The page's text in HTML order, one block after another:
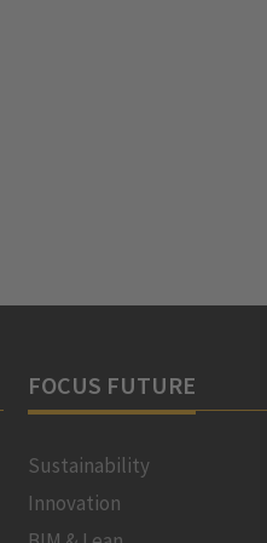
FOCUS FUTURE
Sustainability
Innovation